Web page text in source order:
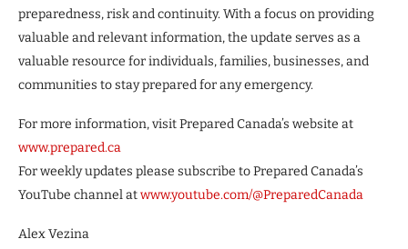
preparedness, risk and continuity. With a focus on providing
valuable and relevant information, the update serves as a
valuable resource for individuals, families, businesses, and
communities to stay prepared for any emergency.
For more information, visit Prepared Canada’s website at
www.prepared.ca
For weekly updates please subscribe to Prepared Canada’s
YouTube channel atwww.youtube.com/@PreparedCanada
Alex Vezina